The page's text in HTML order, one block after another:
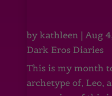
by kathleen| Aug
Dark Eros Diaries
This is my month
archetype of, Leo,